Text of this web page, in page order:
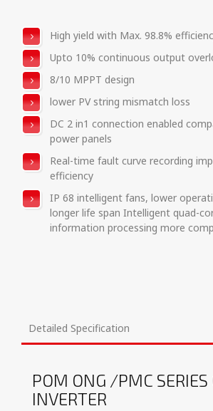
High yield with Max. 98.8%
Upto 10% continuous output
8/10 MPPT design
lower PV string mismatch loss
DC 2 in1 connection enabled
power panels
Real-time fault curve recording
efficiency
IP 68 intelligent fans, lower
longer life span Intelligent quad-
information processing more
Detailed Specification
POM ONG /PMC SERIES
INVERTER